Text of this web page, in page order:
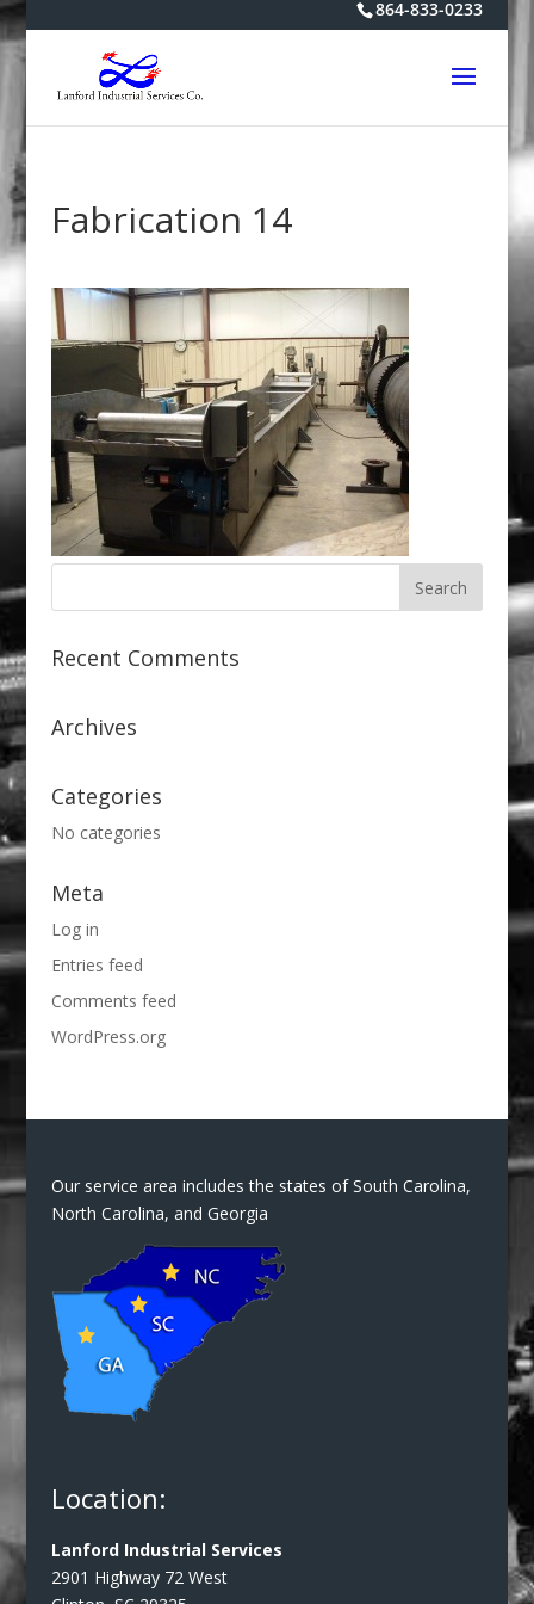
864-833-0233
Fabrication 14
Recent Comments
Archives
Categories
No categories
Meta
Log in
Entries feed
Comments feed
WordPress.org
Our service area includes the states of South Carolina,
North Carolina, and Georgia
Location:
Lanford Industrial Services
2901 Highway 72 West